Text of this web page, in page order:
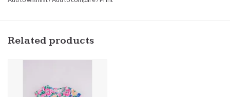
Related products